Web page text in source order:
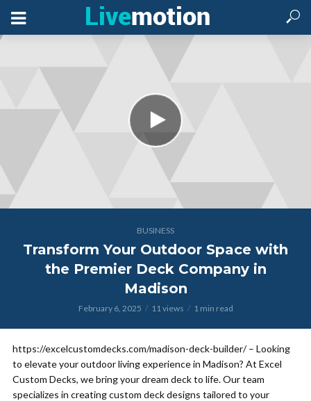
BUSINESS
Transform Your Outdoor Space with
the Premier Deck Company in
Madison
February 6, 2025 11 views 1 min read
https://excelcustomdecks.com/madison-deck-builder/ – Looking
to elevate your outdoor living experience in Madison? At Excel
Custom Decks, we bring your dream deck to life. Our team
specializes in creating custom deck designs tailored to your